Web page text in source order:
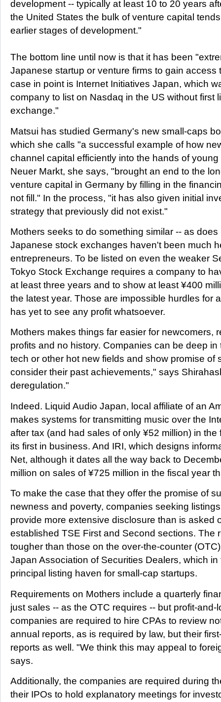
development -- typically at least 10 to 20 years
the United States the bulk of venture capital
earlier stages of development."
The bottom line until now is that it has been
Japanese startup or venture firms to gain access
case in point is Internet Initiatives Japan, which
company to list on Nasdaq in the US without first
exchange."
Matsui has studied Germany's new small-caps
which she calls "a successful example of how
channel capital efficiently into the hands of
Neuer Markt, she says, "brought an end to the
venture capital in Germany by filling in the
not fill." In the process, "it has also given initial
strategy that previously did not exist."
Mothers seeks to do something similar -- as
Japanese stock exchanges haven't been much
entrepreneurs. To be listed on even the weaker
Tokyo Stock Exchange requires a company to
at least three years and to show at least ¥400
the latest year. Those are impossible hurdles for
has yet to see any profit whatsoever.
Mothers makes things far easier for newcomers,
profits and no history. Companies can be deep
tech or other hot new fields and show promise of
consider their past achievements," says
deregulation."
Indeed. Liquid Audio Japan, local affiliate of an
makes systems for transmitting music over the
after tax (and had sales of only ¥52 million) in
its first in business. And IRI, which designs
Net, although it dates all the way back to
million on sales of ¥725 million in the fiscal year
To make the case that they offer the promise of
newness and poverty, companies seeking
provide more extensive disclosure than is asked
established TSE First and Second sections. The
tougher than those on the over-the-counter
Japan Association of Securities Dealers, which
principal listing haven for small-cap startups.
Requirements on Mothers include a quarterly
just sales -- as the OTC requires -- but profit-and-
companies are required to hire CPAs to review
annual reports, as is required by law, but their
reports as well. "We think this may appeal to
says.
Additionally, the companies are required during
their IPOs to hold explanatory meetings for